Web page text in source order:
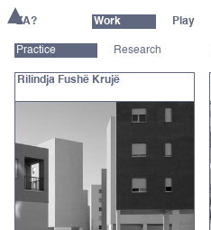
ZA? Work Play
Practice Research
Rilindja Fushë Krujë